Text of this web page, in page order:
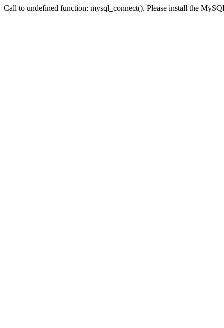
Call to undefined function: mysql_connect(). Please install the